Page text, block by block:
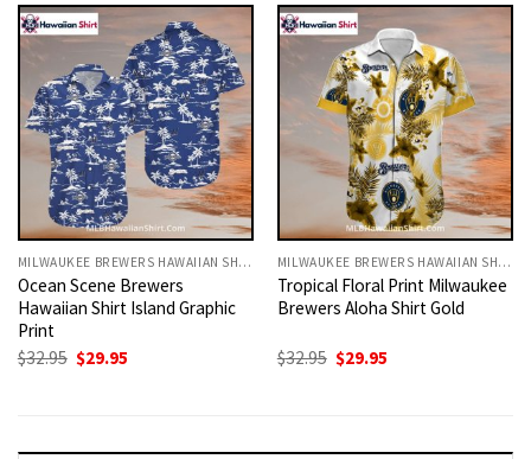
MILWAUKEE BREWERS HAWAIIAN SHIRT
Ocean Scene Brewers
Hawaiian Shirt Island Graphic
Print
$32.95 Original
$29.95
MILWAUKEE BREWERS HAWAIIAN SHIRT
Tropical Floral Print Milwaukee
Brewers Aloha Shirt Gold
$32.95 Original
$29.95